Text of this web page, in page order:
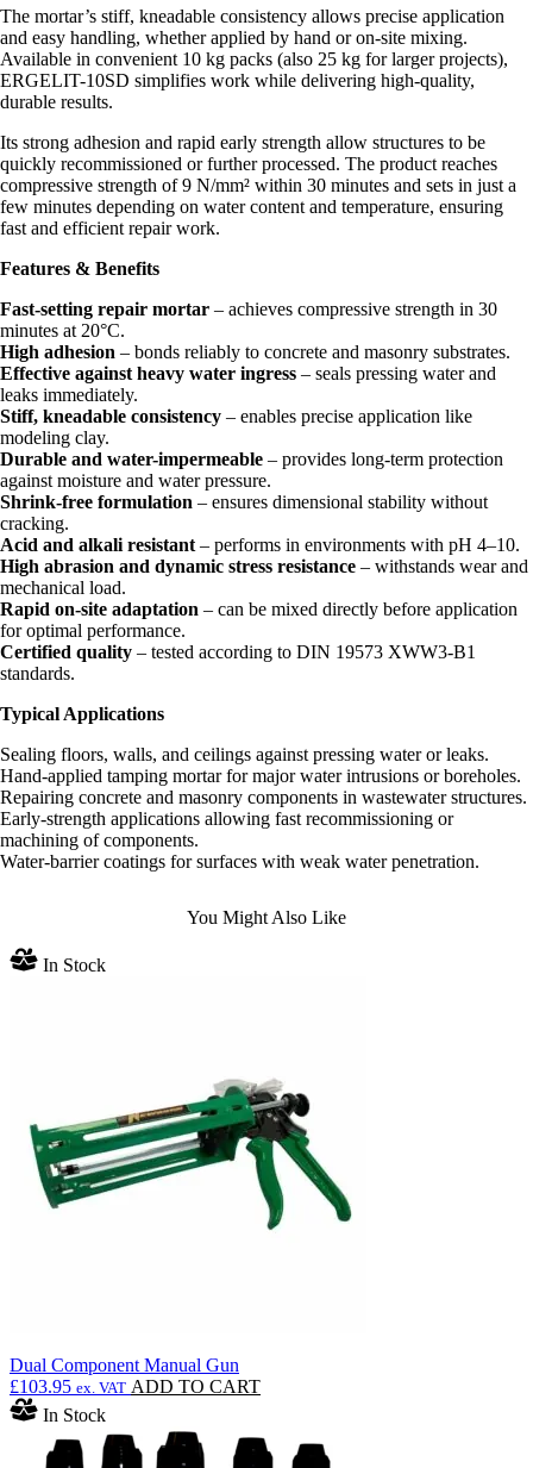
The mortar’s stiff, kneadable consistency allows precise application
and easy handling, whether applied by hand or on-site mixing.
Available in convenient 10 kg packs (also 25 kg for larger projects),
ERGELIT-10SD simplifies work while delivering high-quality,
durable results.
Its strong adhesion and rapid early strength allow structures to be
quickly recommissioned or further processed. The product reaches
compressive strength of 9 N/mm² within 30 minutes and sets in just a
few minutes depending on water content and temperature, ensuring
fast and efficient repair work.
Features & Benefits
Fast-setting repair mortar – achieves compressive strength in 30
minutes at 20°C.
High adhesion – bonds reliably to concrete and masonry substrates.
Effective against heavy water ingress – seals pressing water and
leaks immediately.
Stiff, kneadable consistency – enables precise application like
modeling clay.
Durable and water-impermeable – provides long-term protection
against moisture and water pressure.
Shrink-free formulation – ensures dimensional stability without
cracking.
Acid and alkali resistant – performs in environments with pH 4–10.
High abrasion and dynamic stress resistance – withstands wear and
mechanical load.
Rapid on-site adaptation – can be mixed directly before application
for optimal performance.
Certified quality – tested according to DIN 19573 XWW3-B1
standards.
Typical Applications
Sealing floors, walls, and ceilings against pressing water or leaks.
Hand-applied tamping mortar for major water intrusions or boreholes.
Repairing concrete and masonry components in wastewater structures.
Early-strength applications allowing fast recommissioning or
machining of components.
Water-barrier coatings for surfaces with weak water penetration.
You Might Also Like
In Stock
Dual Component Manual Gun
£103.95 ex. VAT ADD TO CART
In Stock